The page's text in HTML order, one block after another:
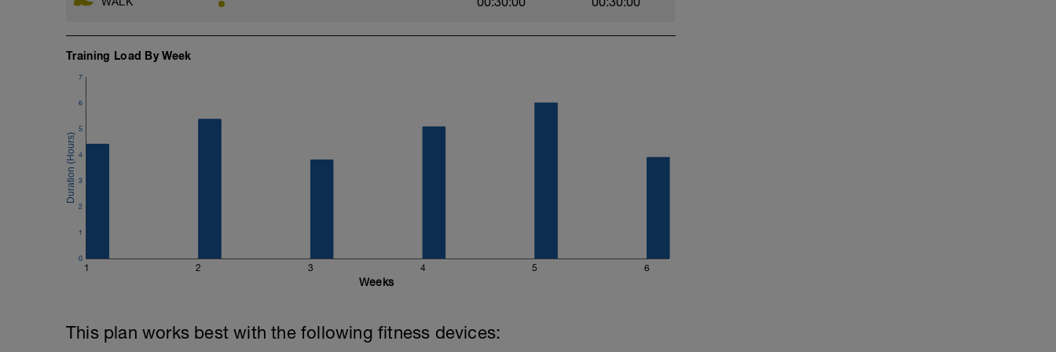
Training Load By Week
1 2 3 4 5 6
0
1
2
3
4
5
6
7
Weeks
This plan works best with the following fitness devices: